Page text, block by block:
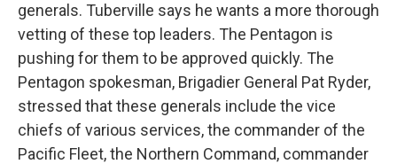
generals. Tuberville says he wants a more thorough
vetting of these top leaders. The Pentagon is
pushing for them to be approved quickly. The
Pentagon spokesman, Brigadier General Pat Ryder,
stressed that these generals include the vice
chiefs of various services, the commander of the
Pacific Fleet, the Northern Command, commander